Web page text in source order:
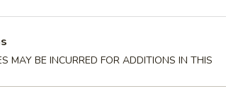
MAY BE INCURRED FOR ADDITIONS IN THIS